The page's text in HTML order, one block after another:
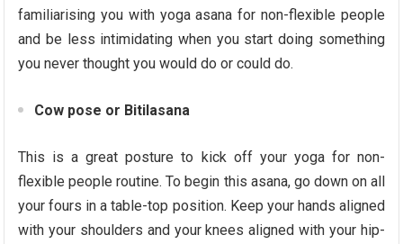
familiarising you with yoga asana for non-flexible people
and be less intimidating when you start doing something
you never thought you would do or could do.
Cow pose or Bitilasana
This is a great posture to kick off your yoga for non-
flexible people routine. To begin this asana, go down on all
your fours in a table-top position. Keep your hands aligned
with your shoulders and your knees aligned with your hip-